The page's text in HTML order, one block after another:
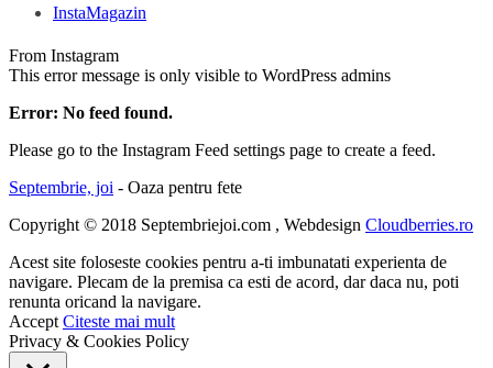
InstaMagazin
From Instagram
This error message is only visible to WordPress admins
Error: No feed found.
Please go to the Instagram Feed settings page to create a feed.
Septembrie, joi - Oaza pentru fete
Copyright © 2018 Septembriejoi.com , Webdesign Cloudberries.ro
Acest site foloseste cookies pentru a-ti imbunatati experienta de
navigare. Plecam de la premisa ca esti de acord, dar daca nu, poti
renunta oricand la navigare.
Accept Citeste mai mult
Privacy & Cookies Policy